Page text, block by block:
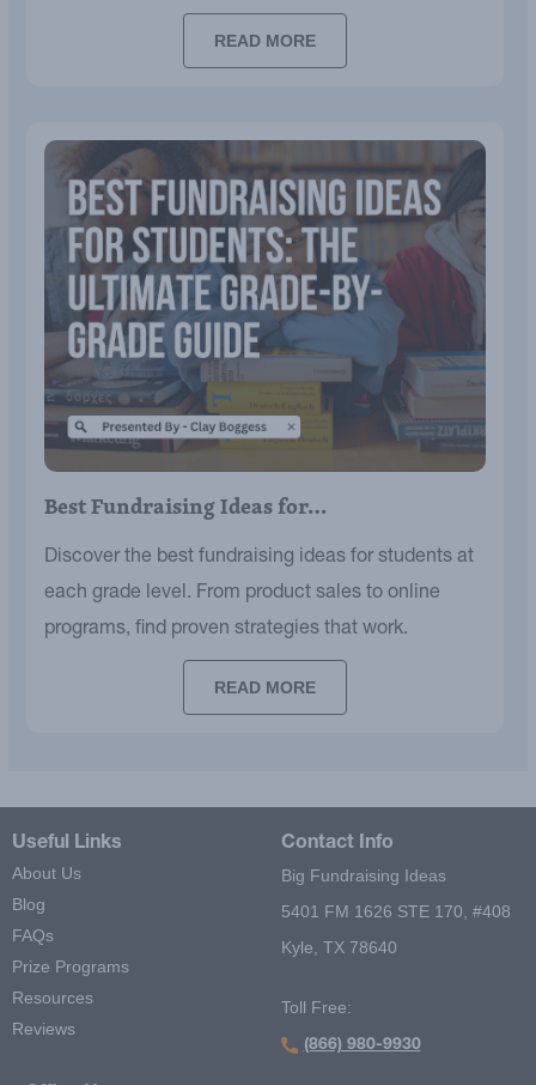
READ MORE
Best Fundraising Ideas for…
Discover the best fundraising ideas for students at
each grade level. From product sales to online
programs, find proven strategies that work.
READ MORE
Useful Links
About Us
Blog
FAQs
Prize Programs
Resources
Reviews
Contact Info
Big Fundraising Ideas
5401 FM 1626 STE 170, #408
Kyle, TX 78640
Toll Free:
(866) 980-9930